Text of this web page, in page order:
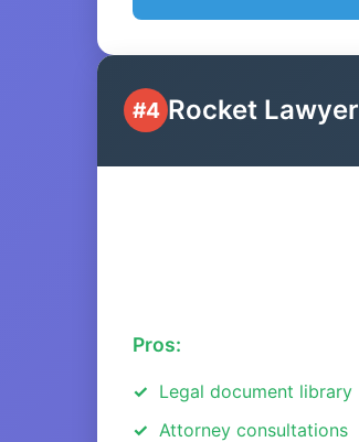
#4 Rocket Lawyer
Pros:
Legal document library
Attorney consultations